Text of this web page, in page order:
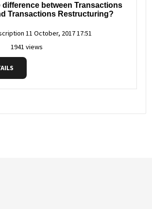
difference between Transactions
Transactions Restructuring?
11 October, 2017 17:51
1941 views